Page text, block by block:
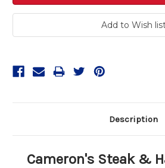
Description
Cameron's Steak &